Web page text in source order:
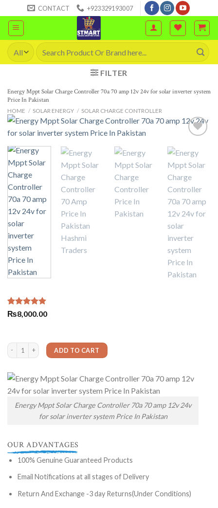
to
content
CONTACT +923329193007
Search
for:
FILTER
Energy Mppt Solar Charge Controller 70a 70 amp 12v 24v for solar inverter system
Price In Pakistan
HOME / SOLAR ENERGY / SOLAR CHARGE CONTROLLER
Rated5.00
out of 5
3
ratings
₨8,000.00
Energy Mppt Solar Charge Controller 70a 70 amp 12v 24v for solar inverter
ADD TO CART
Energy Mppt Solar Charge Controller 70a 70 amp 12v 24v
for solar inverter system Price In Pakistan
OUR ADVANTAGES
100% Genuine Guaranteed Products
Email Notifications at all stages of Delivery
Return And Exchange -3 day Returns(Under Conditions)